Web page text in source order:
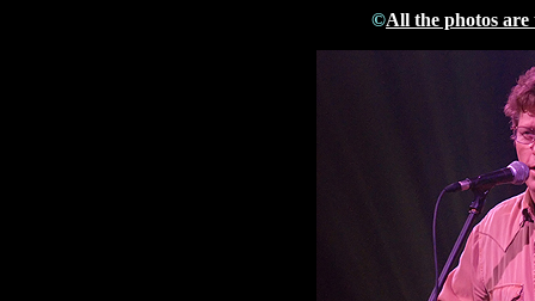
©All the photos